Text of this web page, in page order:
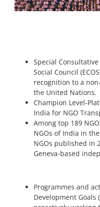
Special
Social Council
recognition to a
the United Nations.
Champion Level-
India for NGO
Among top 189
NGOs of India in
NGOs published in
Geneva-based
Programmes and
Development Goals